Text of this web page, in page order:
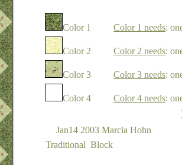
Color 1 Color 1 needs:
Color 2 Color 2 needs:
Color 3 Color 3 needs:
Color 4 Color 4 needs:
Jan14 2003 Marcia Hohn
Traditional Block